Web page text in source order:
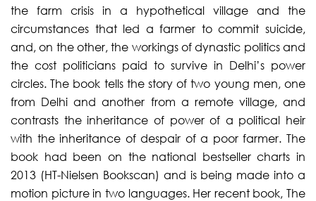
the farm crisis in a hypothetical village and the
circumstances that led a farmer to commit suicide,
and, on the other, the workings of dynastic politics and
the cost politicians paid to survive in Delhi’s power
circles. The book tells the story of two young men, one
from Delhi and another from a remote village, and
contrasts the inheritance of power of a political heir
with the inheritance of despair of a poor farmer. The
book had been on the national bestseller charts in
2013 (HT-Nielsen Bookscan) and is being made into a
motion picture in two languages. Her recent book, The